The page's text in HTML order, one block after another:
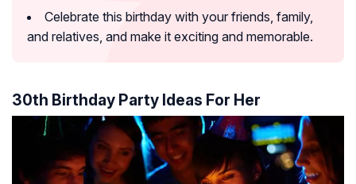
Celebrate this birthday with your friends, family,
and relatives, and make it exciting and memorable.
30th Birthday Party Ideas For Her